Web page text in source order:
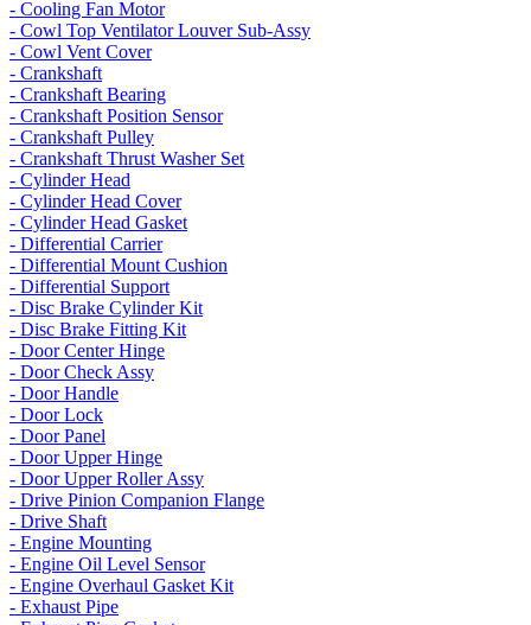
- Cooling Fan Motor
- Cowl Top Ventilator Louver Sub-Assy
- Cowl Vent Cover
- Crankshaft
- Crankshaft Bearing
- Crankshaft Position Sensor
- Crankshaft Pulley
- Crankshaft Thrust Washer Set
- Cylinder Head
- Cylinder Head Cover
- Cylinder Head Gasket
- Differential Carrier
- Differential Mount Cushion
- Differential Support
- Disc Brake Cylinder Kit
- Disc Brake Fitting Kit
- Door Center Hinge
- Door Check Assy
- Door Handle
- Door Lock
- Door Panel
- Door Upper Hinge
- Door Upper Roller Assy
- Drive Pinion Companion Flange
- Drive Shaft
- Engine Mounting
- Engine Oil Level Sensor
- Engine Overhaul Gasket Kit
- Exhaust Pipe